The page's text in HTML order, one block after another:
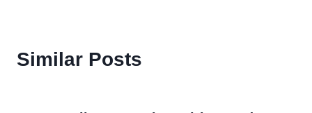
Similar Posts